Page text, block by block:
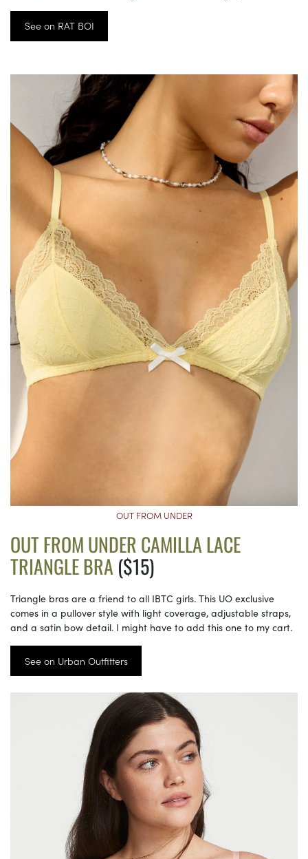
See on RAT BOI
OUT FROM UNDER
OUT FROM UNDER CAMILLA LACE
TRIANGLE BRA($15)
Triangle bras are a friend to all IBTC girls. This UO exclusive
comes in a pullover style with light coverage, adjustable straps,
and a satin bow detail. I might have to add this one to my cart.
See on Urban Outfitters